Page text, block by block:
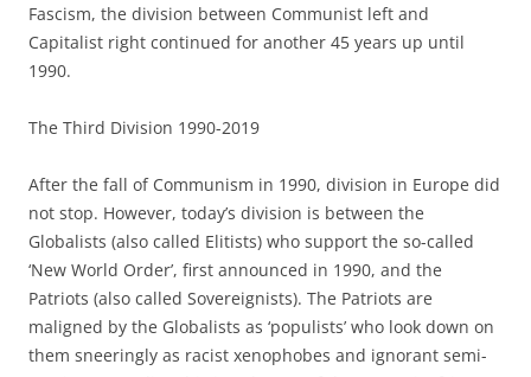
Fascism, the division between Communist left and
Capitalist right continued for another 45 years up until
1990.
The Third Division 1990-2019
After the fall of Communism in 1990, division in Europe did
not stop. However, today’s division is between the
Globalists (also called Elitists) who support the so-called
‘New World Order’, first announced in 1990, and the
Patriots (also called Sovereignists). The Patriots are
maligned by the Globalists as ‘populists’ who look down on
them sneeringly as racist xenophobes and ignorant semi-